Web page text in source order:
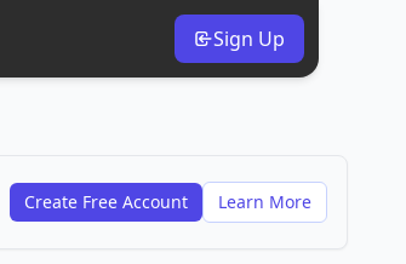
Sign Up
Create Free Account Learn More